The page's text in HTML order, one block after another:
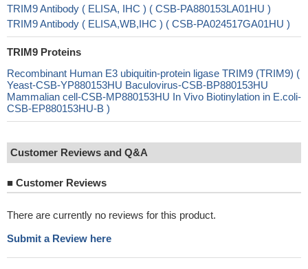
TRIM9 Antibody ( ELISA, IHC ) ( CSB-PA880153LA01HU )
TRIM9 Antibody ( ELISA,WB,IHC ) ( CSB-PA024517GA01HU )
TRIM9 Proteins
Recombinant Human E3 ubiquitin-protein ligase TRIM9 (TRIM9) (
Yeast-CSB-YP880153HU Baculovirus-CSB-BP880153HU
Mammalian cell-CSB-MP880153HU In Vivo Biotinylation in E.coli-
CSB-EP880153HU-B )
Customer Reviews and Q&A
■ Customer Reviews
There are currently no reviews for this product.
Submit a Review here